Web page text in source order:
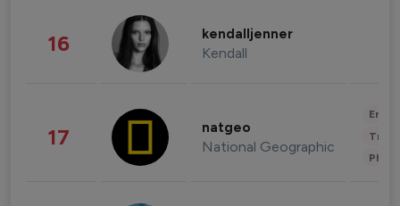
16 kendalljenner
Kendall
17 natgeo
National Geographic